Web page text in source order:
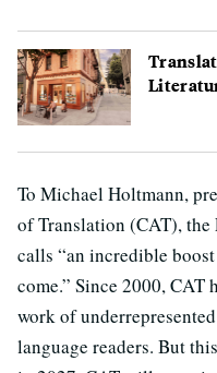
To Michael Holtmann,
of Translation (CAT), the
calls “an incredible
come.” Since 2000, CAT
work of
language readers. But